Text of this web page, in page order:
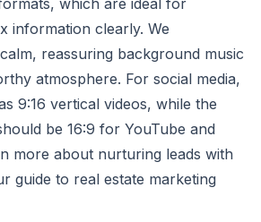
information clearly. We
reassuring background music
atmosphere. For social media,
9:16 vertical videos, while the
be 16:9 for YouTube and
more about nurturing leads with
guide to real estate marketing